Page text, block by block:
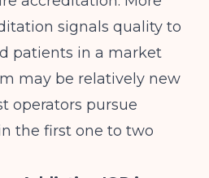
signals quality to
patients in a market
may be relatively new
operators pursue
the first one to two